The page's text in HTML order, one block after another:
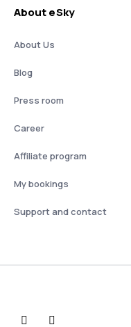
About eSky
About Us
Blog
Press room
Career
Affiliate program
My bookings
Support and contact